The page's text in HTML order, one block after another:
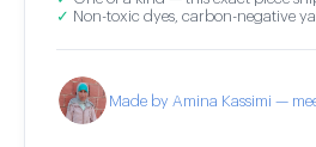
✓ Non-toxic dyes, carbon-negative
Made by Amina Kassimi —